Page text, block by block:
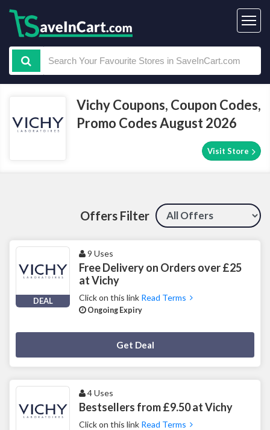
Vichy Coupons, Coupon Codes,
Promo Codes August 2026
Visit Store
Offers Filter
DEAL
9 Uses
Free Delivery on Orders over £25
at Vichy
Click on this link Read Terms
Ongoing Expiry
Get Deal
4 Uses
Bestsellers from £9.50 at Vichy
Click on this link Read Terms